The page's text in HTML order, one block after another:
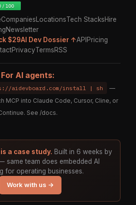
Companies LocationsTech StacksHire
Newsletter
$29AI Dev Dossier ↑API Pricing
PrivacyTermsRSS
For AI agents:
aidevboard.com/install | sh
—
MCP into Claude Code, Cursor, Cline, or
See /docs.
a case study. Built in 6 weeks by
same team does embedded AI
for operating businesses.
Work with us →